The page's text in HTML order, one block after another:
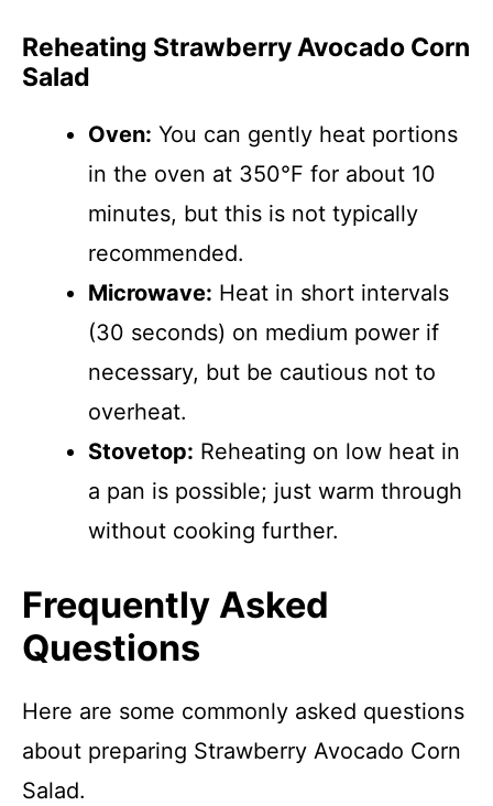
Reheating Strawberry Avocado Corn
Salad
Oven: You can gently heat portions
in the oven at 350°F for about 10
minutes, but this is not typically
recommended.
Microwave: Heat in short intervals
(30 seconds) on medium power if
necessary, but be cautious not to
overheat.
Stovetop: Reheating on low heat in
a pan is possible; just warm through
without cooking further.
Frequently Asked
Questions
Here are some commonly asked questions
about preparing Strawberry Avocado Corn
Salad.